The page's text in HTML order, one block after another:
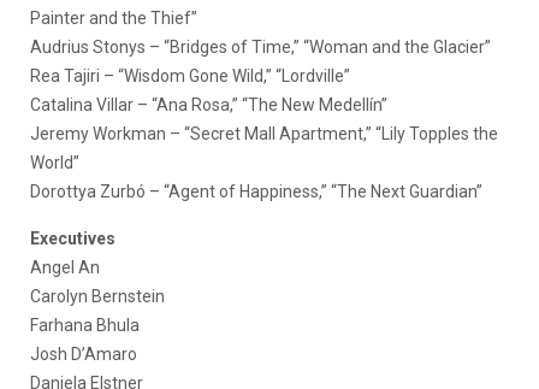
Painter and the Thief”
Audrius Stonys – “Bridges of Time,” “Woman and the Glacier”
Rea Tajiri – “Wisdom Gone Wild,” “Lordville”
Catalina Villar – “Ana Rosa,” “The New Medellín”
Jeremy Workman – “Secret Mall Apartment,” “Lily Topples the
World”
Dorottya Zurbó – “Agent of Happiness,” “The Next Guardian”
Executives
Angel An
Carolyn Bernstein
Farhana Bhula
Josh D’Amaro
Daniela Elstner